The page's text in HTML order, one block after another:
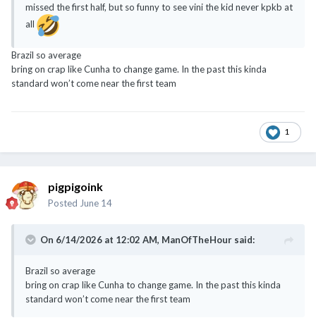
missed the first half, but so funny to see vini the kid never kpkb at
all
Brazil so average
bring on crap like Cunha to change game. In the past this kinda
standard won’t come near the first team
1
pigpigoink
Posted June 14
On 6/14/2026 at 12:02 AM, ManOfTheHour said:
Brazil so average
bring on crap like Cunha to change game. In the past this kinda
standard won’t come near the first team